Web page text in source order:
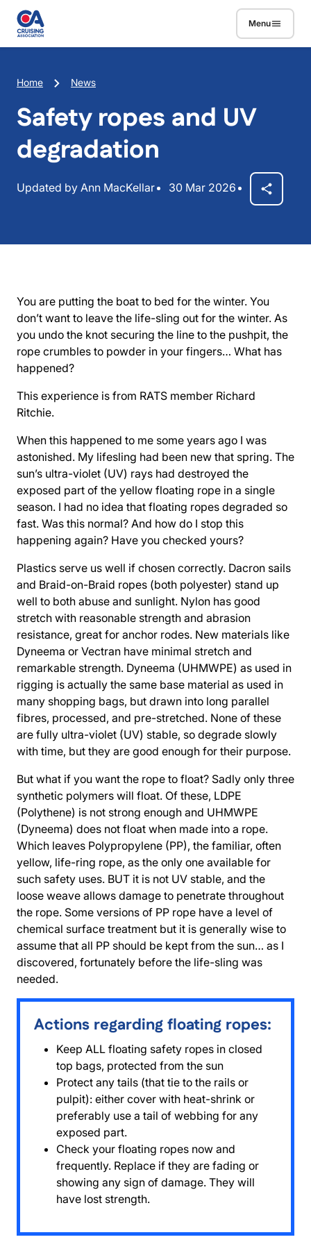
Skip to main content
Menu
Breadcrumb
Home News
Safety ropes and UV
degradation
Updated by Ann MacKellar 30 Mar 2026
You are putting the boat to bed for the winter. You
don’t want to leave the life-sling out for the winter. As
you undo the knot securing the line to the pushpit, the
rope crumbles to powder in your fingers… What has
happened?
This experience is from RATS member Richard
Ritchie.
When this happened to me some years ago I was
astonished. My lifesling had been new that spring. The
sun’s ultra-violet (UV) rays had destroyed the
exposed part of the yellow floating rope in a single
season. I had no idea that floating ropes degraded so
fast. Was this normal? And how do I stop this
happening again? Have you checked yours?
Plastics serve us well if chosen correctly. Dacron sails
and Braid-on-Braid ropes (both polyester) stand up
well to both abuse and sunlight. Nylon has good
stretch with reasonable strength and abrasion
resistance, great for anchor rodes. New materials like
Dyneema or Vectran have minimal stretch and
remarkable strength. Dyneema (UHMWPE) as used in
rigging is actually the same base material as used in
many shopping bags, but drawn into long parallel
fibres, processed, and pre-stretched. None of these
are fully ultra-violet (UV) stable, so degrade slowly
with time, but they are good enough for their purpose.
But what if you want the rope to float? Sadly only three
synthetic polymers will float. Of these, LDPE
(Polythene) is not strong enough and UHMWPE
(Dyneema) does not float when made into a rope.
Which leaves Polypropylene (PP), the familiar, often
yellow, life-ring rope, as the only one available for
such safety uses. BUT it is not UV stable, and the
loose weave allows damage to penetrate throughout
the rope. Some versions of PP rope have a level of
chemical surface treatment but it is generally wise to
assume that all PP should be kept from the sun… as I
discovered, fortunately before the life-sling was
needed.
Actions regarding floating ropes:
Keep ALL floating safety ropes in closed
top bags, protected from the sun
Protect any tails (that tie to the rails or
pulpit): either cover with heat-shrink or
preferably use a tail of webbing for any
exposed part.
Check your floating ropes now and
frequently. Replace if they are fading or
showing any sign of damage. They will
have lost strength.